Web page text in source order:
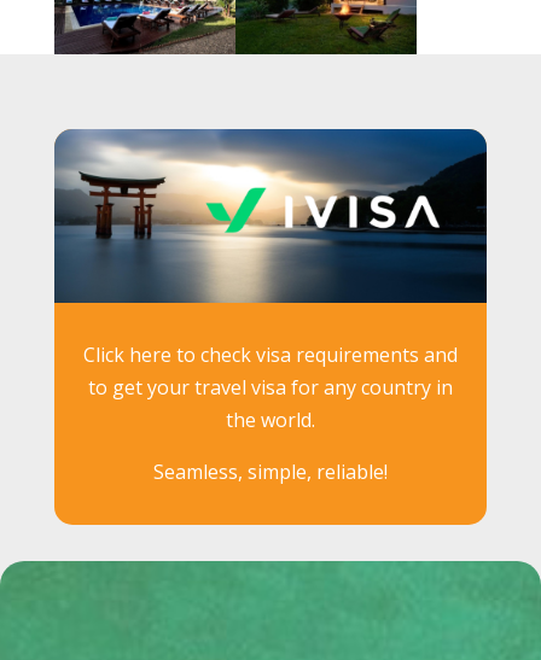
Click here to check visa requirements and
to get your travel visa for any country in
the world.
Seamless, simple, reliable!